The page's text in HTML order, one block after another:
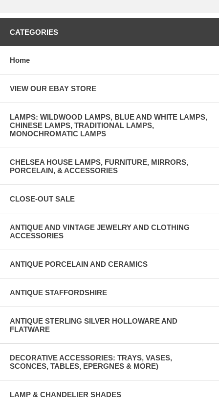
CATEGORIES
Home
VIEW OUR EBAY STORE
LAMPS: WILDWOOD LAMPS, BLUE AND WHITE LAMPS,
CHINESE LAMPS, TRADITIONAL LAMPS,
MONOCHROMATIC LAMPS
CHELSEA HOUSE LAMPS, FURNITURE, MIRRORS,
PORCELAIN, & ACCESSORIES
CLOSE-OUT SALE
ANTIQUE AND VINTAGE JEWELRY AND CLOTHING
ACCESSORIES
ANTIQUE PORCELAIN AND CERAMICS
ANTIQUE STAFFORDSHIRE
ANTIQUE STERLING SILVER HOLLOWARE AND
FLATWARE
DECORATIVE ACCESSORIES: TRAYS, VASES,
SCONCES, TABLES, EPERGNES & MORE)
LAMP & CHANDELIER SHADES